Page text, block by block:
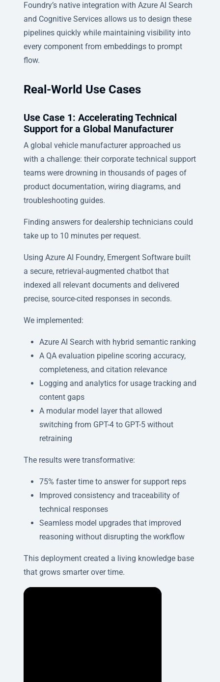
Foundry’s native integration with Azure AI Search
and Cognitive Services allows us to design these
pipelines quickly while maintaining visibility into
every component from embeddings to prompt
flow.
Real-World Use Cases
Use Case 1: Accelerating Technical
Support for a Global Manufacturer
A global vehicle manufacturer approached us
with a challenge: their corporate technical support
teams were drowning in thousands of pages of
product documentation, wiring diagrams, and
troubleshooting guides.
Finding answers for dealership technicians could
take up to 10 minutes per request.
Using Azure AI Foundry, Emergent Software built
a secure, retrieval-augmented chatbot that
indexed all relevant documents and delivered
precise, source-cited responses in seconds.
We implemented:
Azure AI Search with hybrid semantic ranking
A QA evaluation pipeline scoring accuracy,
completeness, and citation relevance
Logging and analytics for usage tracking and
content gaps
A modular model layer that allowed
switching from GPT-4 to GPT-5 without
retraining
The results were transformative:
75% faster time to answer for support reps
Improved consistency and traceability of
technical responses
Seamless model upgrades that improved
reasoning without disrupting the workflow
This deployment created a living knowledge base
that grows smarter over time.